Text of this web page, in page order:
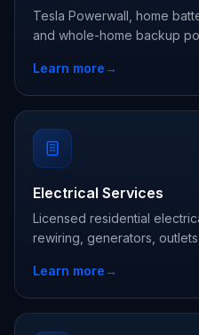
Tesla Powerwall, home
and whole-home backup
Learn more→
Electrical Services
Licensed residential
rewiring, generators,
Learn more→